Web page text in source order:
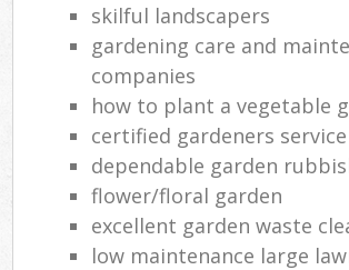
skilful landscapers
gardening care and
companies
how to plant a vegetable
certified gardeners service
dependable garden
flower/floral garden
excellent garden waste
low maintenance large